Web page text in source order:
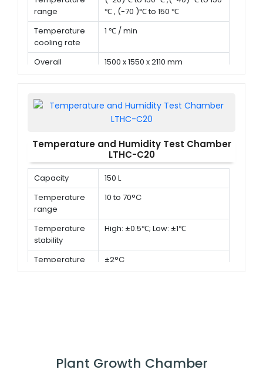
range
℃ , (-70 )℃ to 150 ℃
Temperature
cooling rate
1 ℃ / min
Overall
1500 x 1550 x 2110 mm
Temperature and Humidity Test Chamber
LTHC-C20
Capacity
150 L
Temperature
range
10 to 70°C
Temperature
stability
High: ±0.5℃; Low: ±1℃
Temperature
±2°C
Plant Growth Chamber